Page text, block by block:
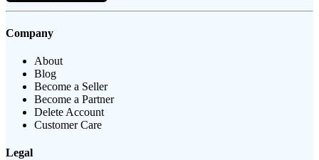
Company
About
Blog
Become a Seller
Become a Partner
Delete Account
Customer Care
Legal